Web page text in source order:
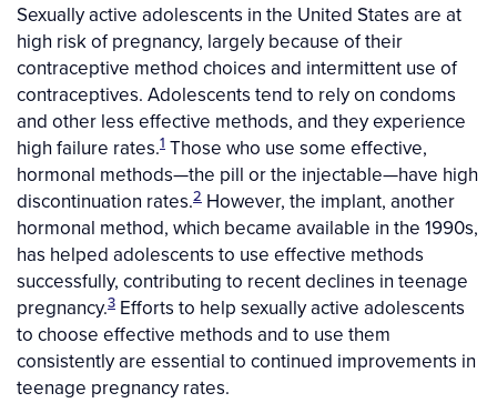
Sexually active adolescents in the United States are at
high risk of pregnancy, largely because of their
contraceptive method choices and intermittent use of
contraceptives. Adolescents tend to rely on condoms
and other less effective methods, and they experience
high failure rates.1 Those who use some effective,
hormonal methods—the pill or the injectable—have high
discontinuation rates.2 However, the implant, another
hormonal method, which became available in the 1990s,
has helped adolescents to use effective methods
successfully, contributing to recent declines in teenage
pregnancy.3 Efforts to help sexually active adolescents
to choose effective methods and to use them
consistently are essential to continued improvements in
teenage pregnancy rates.